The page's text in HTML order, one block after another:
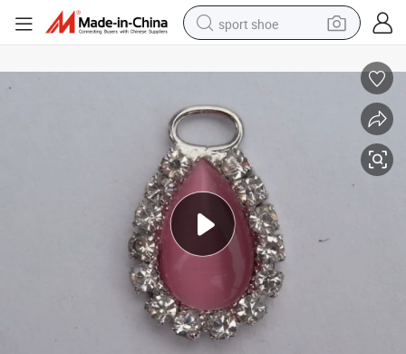
sport shoe
earbud
tote bag
electric motorcycle
electric tricycle